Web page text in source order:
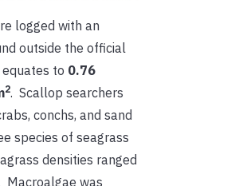
logged with an
outside the official
to 0.76
2. Scallop searchers
conchs, and sand
species of seagrass
densities ranged
was